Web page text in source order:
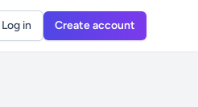
Log in Create account